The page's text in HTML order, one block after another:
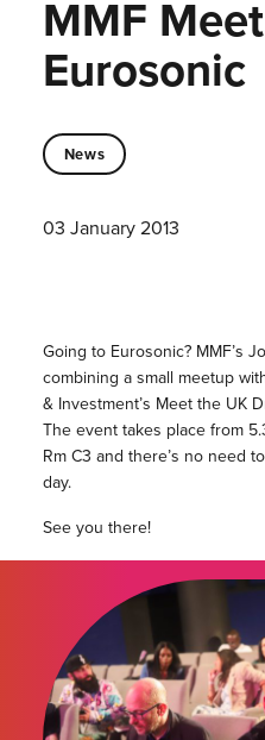
MMF
Eurosonic
News
03 January 2013
Going to Eurosonic? MMF’s
combining a small meetup
& Investment’s Meet the UK
The event takes place from
Rm C3 and there’s no need
day.
See you there!